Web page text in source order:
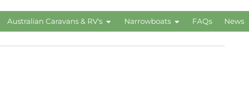
Australian Caravans & RV's Narrowboats FAQs News